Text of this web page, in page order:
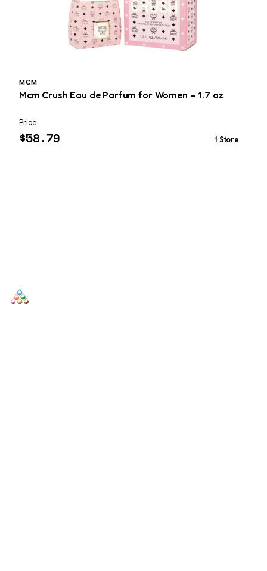
MCM
Mcm Crush Eau de Parfum for Women – 1.7 oz
Price
$58.79 1 Store